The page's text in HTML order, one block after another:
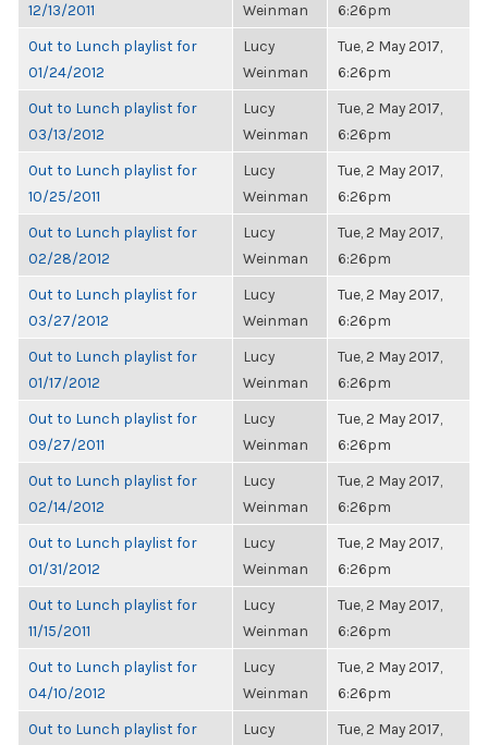
12/13/2011
Weinman
6:26pm
Out to Lunch playlist for
01/24/2012
Lucy
Weinman
Tue, 2 May 2017,
6:26pm
Out to Lunch playlist for
03/13/2012
Lucy
Weinman
Tue, 2 May 2017,
6:26pm
Out to Lunch playlist for
10/25/2011
Lucy
Weinman
Tue, 2 May 2017,
6:26pm
Out to Lunch playlist for
02/28/2012
Lucy
Weinman
Tue, 2 May 2017,
6:26pm
Out to Lunch playlist for
03/27/2012
Lucy
Weinman
Tue, 2 May 2017,
6:26pm
Out to Lunch playlist for
01/17/2012
Lucy
Weinman
Tue, 2 May 2017,
6:26pm
Out to Lunch playlist for
09/27/2011
Lucy
Weinman
Tue, 2 May 2017,
6:26pm
Out to Lunch playlist for
02/14/2012
Lucy
Weinman
Tue, 2 May 2017,
6:26pm
Out to Lunch playlist for
01/31/2012
Lucy
Weinman
Tue, 2 May 2017,
6:26pm
Out to Lunch playlist for
11/15/2011
Lucy
Weinman
Tue, 2 May 2017,
6:26pm
Out to Lunch playlist for
04/10/2012
Lucy
Weinman
Tue, 2 May 2017,
6:26pm
Out to Lunch playlist for
Lucy
Tue, 2 May 2017,